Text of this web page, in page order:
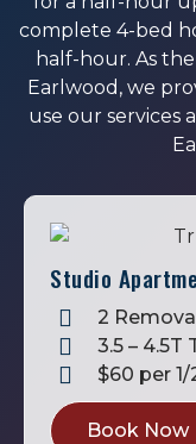
complete 4-bed
half-hour. As
Earlwood, we
use our services
Studio
2
3.5 – 4.5T
$60 per 1/
Book Now